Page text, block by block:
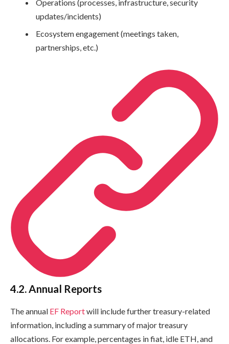
Operations (processes, infrastructure, security
updates/incidents)
Ecosystem engagement (meetings taken,
partnerships, etc.)
4.2. Annual Reports
The annual EF Reportwill include further treasury-related
information, including a summary of major treasury
allocations. For example, percentages in fiat, idle ETH, and